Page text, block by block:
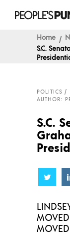
Home
S.C.
POLITICS
AUTHOR:
S.C.